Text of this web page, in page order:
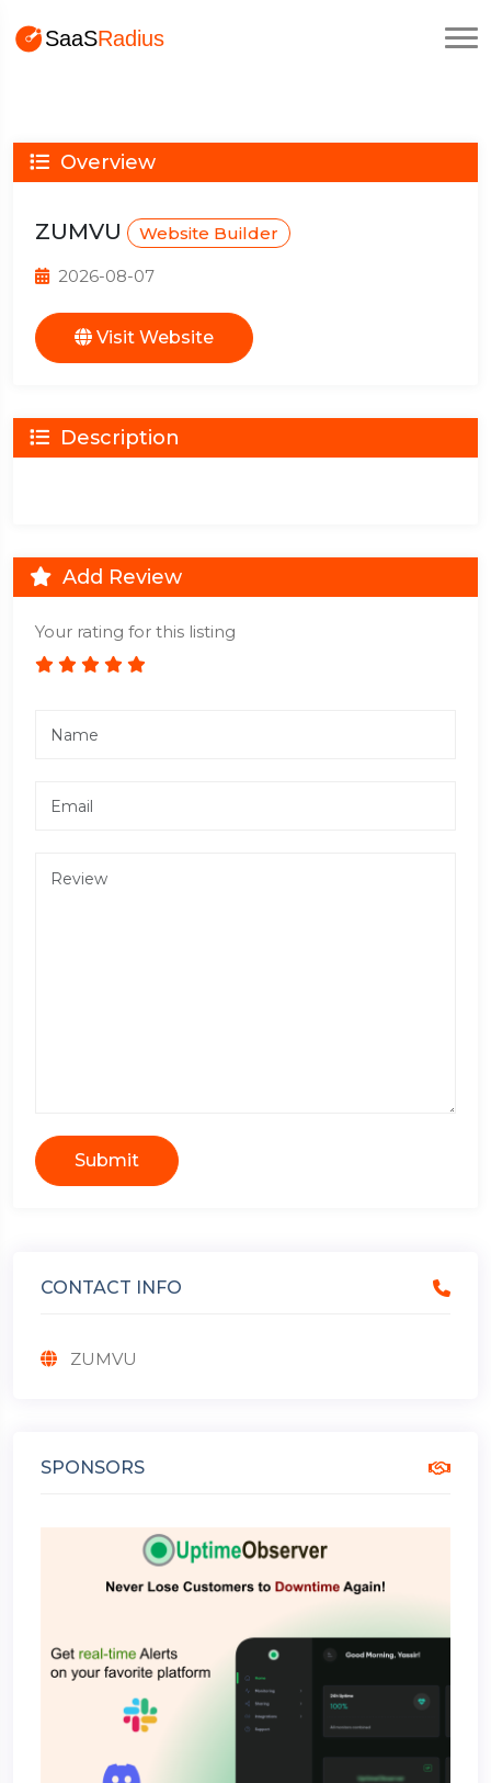
Overview
ZUMVU Website Builder
2026-08-07
Visit Website
Description
Add Review
Your rating for this listing
Submit
CONTACT INFO
ZUMVU
SPONSORS